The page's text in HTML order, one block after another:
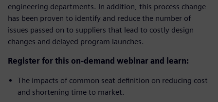
engineering departments. In addition, this process change
has been proven to identify and reduce the number of
issues passed on to suppliers that lead to costly design
changes and delayed program launches.
Register for this on-demand webinar and learn:
The impacts of common seat definition on reducing cost
and shortening time to market.